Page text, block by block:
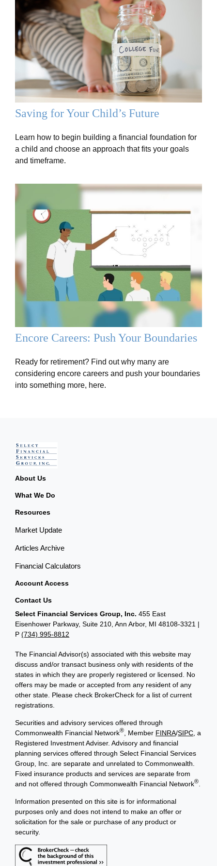
Saving for Your Child’s Future
Learn how to begin building a financial foundation for
a child and choose an approach that fits your goals
and timeframe.
Encore Careers: Push Your Boundaries
Ready for retirement? Find out why many are
considering encore careers and push your boundaries
into something more, here.
About Us
What We Do
Resources
Market Update
Articles Archive
Financial Calculators
Account Access
Contact Us
Select Financial Services Group, Inc. 455 East
Eisenhower Parkway, Suite 210, Ann Arbor, MI 48108-3321 |
P(734) 995-8812
The Financial Advisor(s) associated with this website may
discuss and/or transact business only with residents of the
states in which they are properly registered or licensed. No
offers may be made or accepted from any resident of any
other state. Please check BrokerCheck for a list of current
registrations.
Securities and advisory services offered through
Commonwealth Financial Network®, Member FINRA/SIPC, a
Registered Investment Adviser. Advisory and financial
planning services offered through Select Financial Services
Group, Inc. are separate and unrelated to Commonwealth.
Fixed insurance products and services are separate from
and not offered through Commonwealth Financial Network®.
Information presented on this site is for informational
purposes only and does not intend to make an offer or
solicitation for the sale or purchase of any product or
security.